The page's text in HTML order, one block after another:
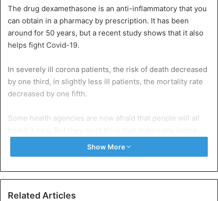
The drug dexamethasone is an anti-inflammatory that you
can obtain in a pharmacy by prescription. It has been
around for 50 years, but a recent study shows that it also
helps fight Covid-19.
In severely ill corona patients, the risk of death decreased
by one third, in slightly less ill patients, the mortality rate
decreased by one fifth.
Some health agencies are now afraid that people will all
You shouldn’t go to your doctor and say, I heard this
Definitely do not take preventative, because it has many
side effects, for example, it makes you fatter, it makes you
Show More
Related Articles